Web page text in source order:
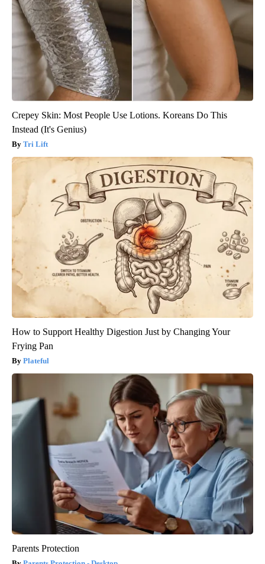
Crepey Skin: Most People Use Lotions. Koreans Do This
Instead (It's Genius)
Tri Lift
How to Support Healthy Digestion Just by Changing Your
Frying Pan
Plateful
Parents Protection